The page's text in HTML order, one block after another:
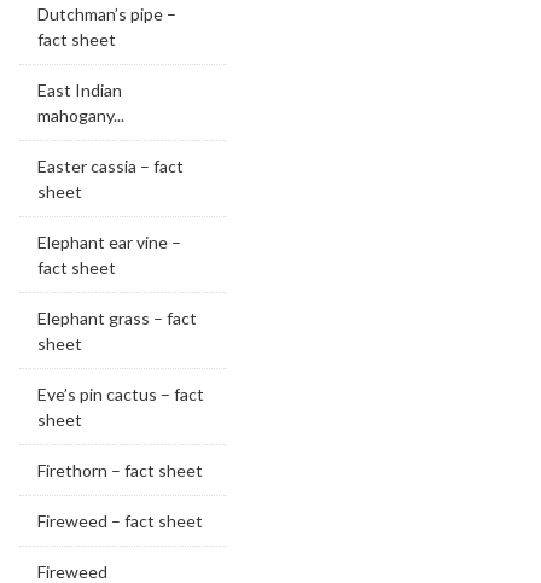
Dutchman’s pipe –
fact sheet
East Indian
mahogany...
Easter cassia – fact
sheet
Elephant ear vine –
fact sheet
Elephant grass – fact
sheet
Eve’s pin cactus – fact
sheet
Firethorn – fact sheet
Fireweed – fact sheet
Fireweed